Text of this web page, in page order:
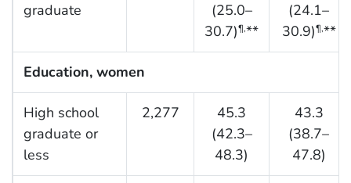
graduate
(25.0–
30.7)¶,**
(24.1–
30.9)¶,**
Education, women
High school
graduate or
less
2,277
45.3
(42.3–
48.3)
43.3
(38.7–
47.8)